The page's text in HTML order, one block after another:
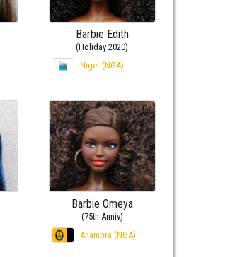
Barbie Edith
(Holiday 2020)
Niger (NGA)
Barbie Omeya
(75th Anniv)
Anambra (NGA)